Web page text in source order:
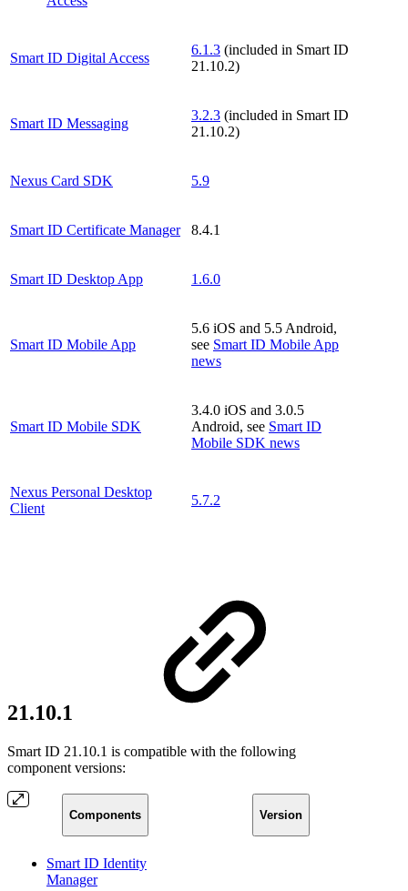
Smart ID Digital Access
6.1.3 (included in Smart ID
21.10.2)
Smart ID Messaging
3.2.3 (included in Smart ID
21.10.2)
Nexus Card SDK 5.9
Smart ID Certificate Manager 8.4.1
Smart ID Desktop App 1.6.0
Smart ID Mobile App
5.6 iOS and 5.5 Android,
see Smart ID Mobile App
news
Smart ID Mobile SDK
3.4.0 iOS and 3.0.5
Android, see Smart ID
Mobile SDK news
Nexus Personal Desktop
Client
5.7.2
21.10.1
Smart ID 21.10.1 is compatible with the following
component versions:
Components Version
Smart ID Identity
Manager